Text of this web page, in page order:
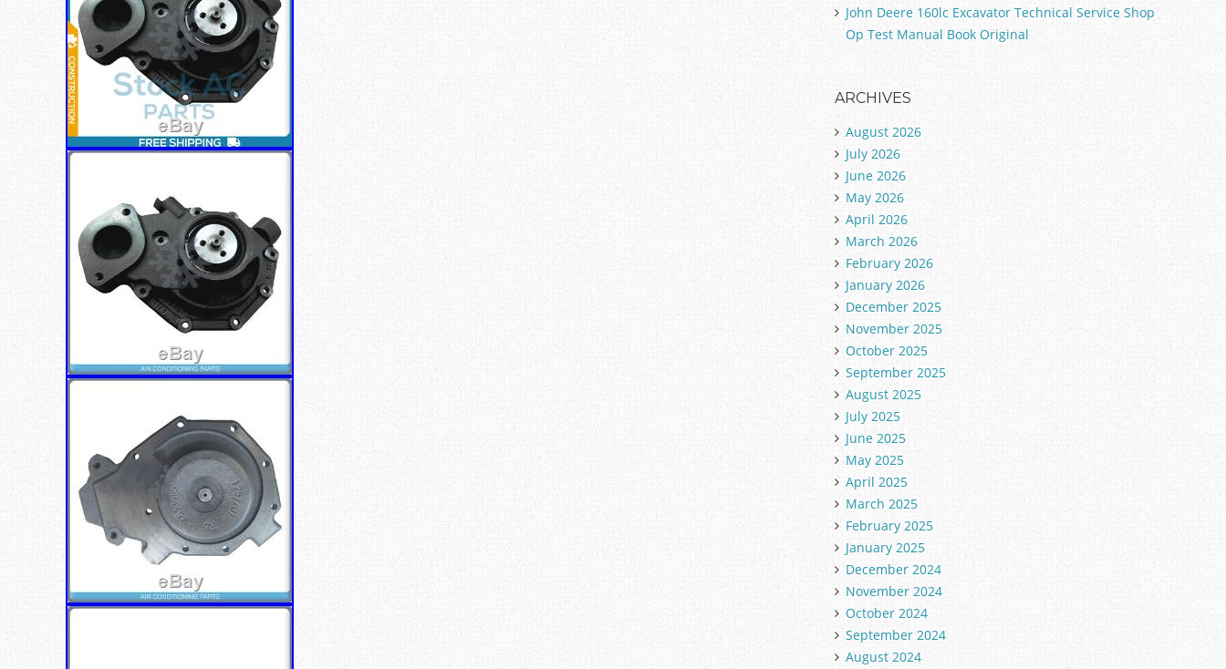
John Deere 160lc Excavator Technical Service Shop
Op Test Manual Book Original
ARCHIVES
August 2026
July 2026
June 2026
May 2026
April 2026
March 2026
February 2026
January 2026
December 2025
November 2025
October 2025
September 2025
August 2025
July 2025
June 2025
May 2025
April 2025
March 2025
February 2025
January 2025
December 2024
November 2024
October 2024
September 2024
August 2024